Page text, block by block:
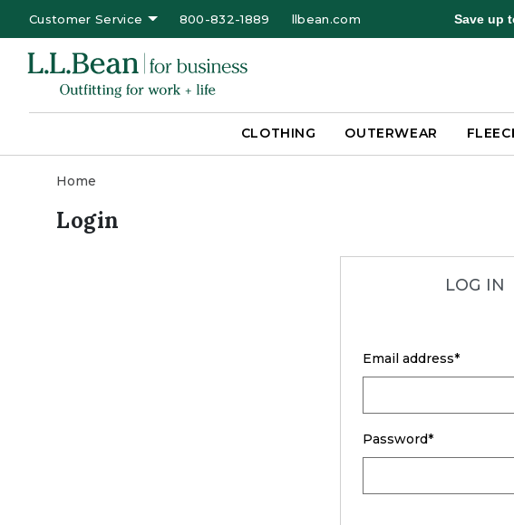
Customer Service 800-832-1889 llbean.com Save up
CLOTHING OUTERWEAR
Home
Login
LOG IN
Email address
Password